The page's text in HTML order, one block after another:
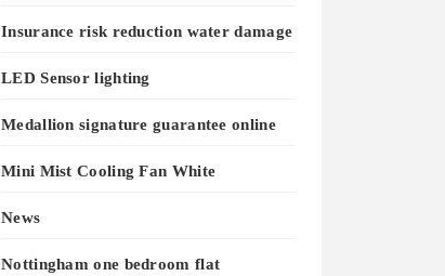
Insurance risk reduction water damage
LED Sensor lighting
Medallion signature guarantee online
Mini Mist Cooling Fan White
News
Nottingham one bedroom flat